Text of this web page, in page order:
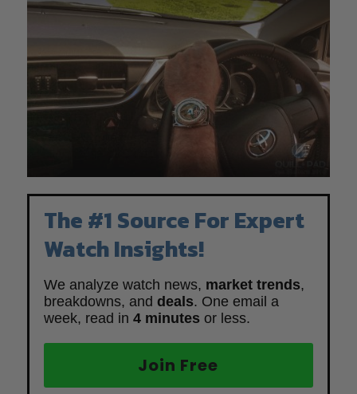
The #1 Source For Expert
Watch Insights!
We analyze watch news, market trends,
breakdowns, and deals. One email a
week, read in 4 minutes or less.
Join Free